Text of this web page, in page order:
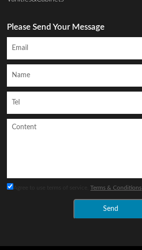
Please Send Your Message
Agree to use terms of service,Terms & Conditions
Send